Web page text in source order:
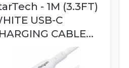
- 1M (3.3FT)
USB-C
CABLE...